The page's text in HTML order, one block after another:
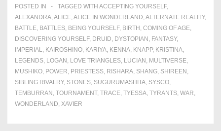
POSTED IN TAGGED WITH ACCEPTING YOURSELF,
ALEXANDRA,ALICE,ALICE IN WONDERLAND,ALTERNATE REALITY,
BATTLE, BATTLES, BEING YOURSELF, BIRTH , COMING OF AGE,
DISCOVERING YOURSELF, DRUID, DYSTOPIAN , FANTASY,
IMPERIAL, KAIROSHINO, KARIYA, KENNA, KNAPP, KRISTINA,
LEGENDS, LOGAN , LOVE TRIANGLES, LUCIAN , MULTIVERSE,
MUSHIKO, POWER, PRIESTESS, RISHARA, SHANG, SHIREEN ,
SIBLING RIVALRY, STONES, SUGURUMASHITA, SYSCO,
TEMBURRAN , TOURNAMENT, TRACE, TYESSA, TYRANTS, WAR,
WONDERLAND, XAVIER